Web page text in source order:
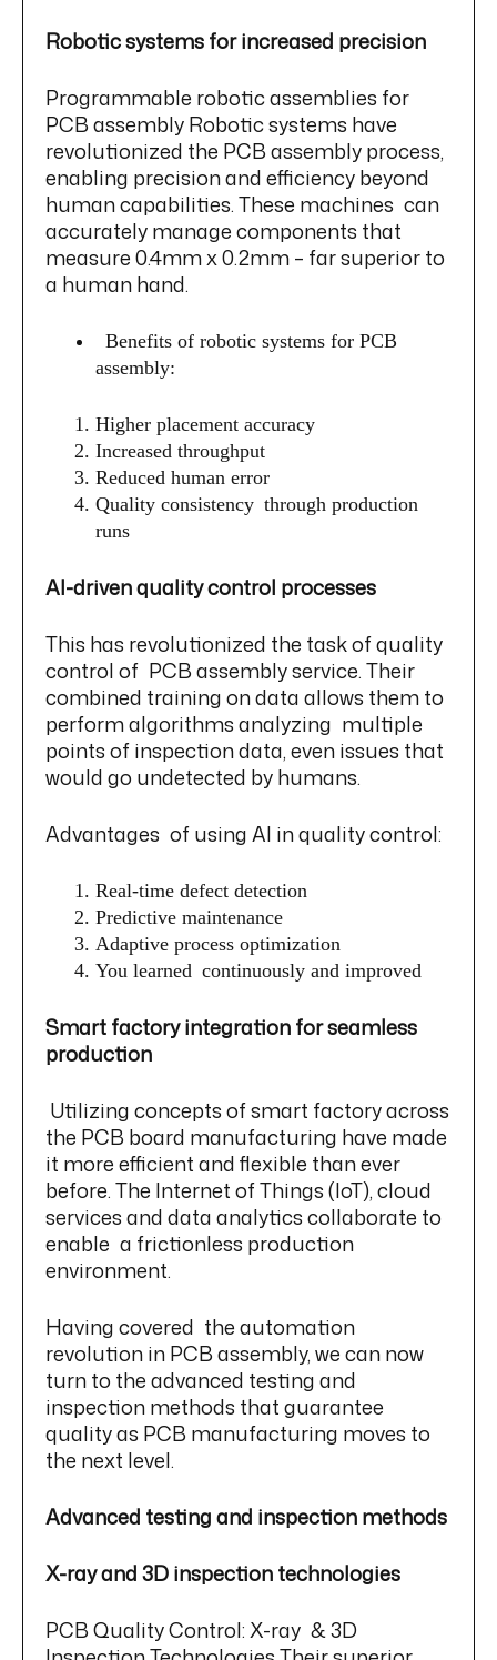
Robotic systems for increased precision
Programmable robotic assemblies for
PCB assembly Robotic systems have
revolutionized the PCB assembly process,
enabling precision and efficiency beyond
human capabilities. These machines can
accurately manage components that
measure 0.4mm x 0.2mm – far superior to
a human hand.
Benefits of robotic systems for PCB
assembly:
Higher placement accuracy
Increased throughput
Reduced human error
Quality consistency through production
runs
AI-driven quality control processes
This has revolutionized the task of quality
control of PCB assembly service. Their
combined training on data allows them to
perform algorithms analyzing multiple
points of inspection data, even issues that
would go undetected by humans.
Advantages of using AI in quality control:
Real-time defect detection
Predictive maintenance
Adaptive process optimization
You learned continuously and improved
Smart factory integration for seamless
production
Utilizing concepts of smart factory across
the PCB board manufacturing have made
it more efficient and flexible than ever
before. The Internet of Things (IoT), cloud
services and data analytics collaborate to
enable a frictionless production
environment.
Having covered the automation
revolution in PCB assembly, we can now
turn to the advanced testing and
inspection methods that guarantee
quality as PCB manufacturing moves to
the next level.
Advanced testing and inspection methods
X-ray and 3D inspection technologies
PCB Quality Control: X-ray & 3D